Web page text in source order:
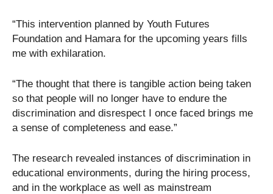
“This intervention planned by Youth Futures
Foundation and Hamara for the upcoming years fills
me with exhilaration.
“The thought that there is tangible action being taken
so that people will no longer have to endure the
discrimination and disrespect I once faced brings me
a sense of completeness and ease.”
The research revealed instances of discrimination in
educational environments, during the hiring process,
and in the workplace as well as mainstream